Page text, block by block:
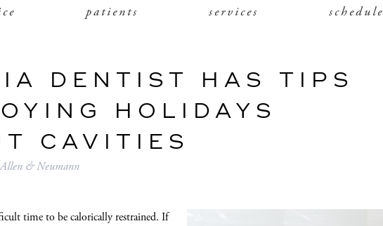
patients services schedule
DENTIST HAS TIPS
HOLIDAYS
CAVITIES
Allen & Neumann
time to be calorically restrained. If